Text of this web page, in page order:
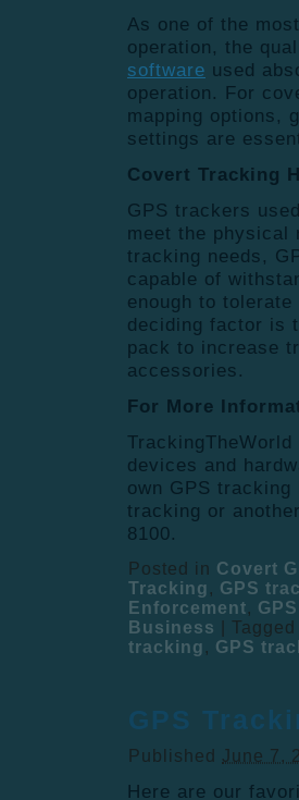
As one of the
operation, the
software used
operation. For
mapping options,
settings are
Covert Tracking
GPS trackers
meet the
tracking needs,
capable of
enough to
deciding factor is
pack to increase
accessories.
For More
devices and
own GPS
tracking or
8100.
Posted in Covert
Tracking , GPS
Enforcement,
Business
Tagged
tracking , GPS
GPS
Published June 7,
Here are our